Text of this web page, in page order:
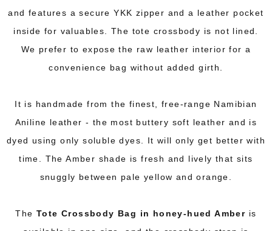
and features a secure YKK zipper and a leather pocket
inside for valuables. The tote crossbody is not lined.
We prefer to expose the raw leather interior for a
convenience bag without added girth.
It is handmade from the finest, free-range Namibian
Aniline leather - the most buttery soft leather and is
dyed using only soluble dyes. It will only get better with
time. The Amber shade is fresh and lively that sits
snuggly between pale yellow and orange.
TheTote Crossbody Bag in honey-hued Amber is